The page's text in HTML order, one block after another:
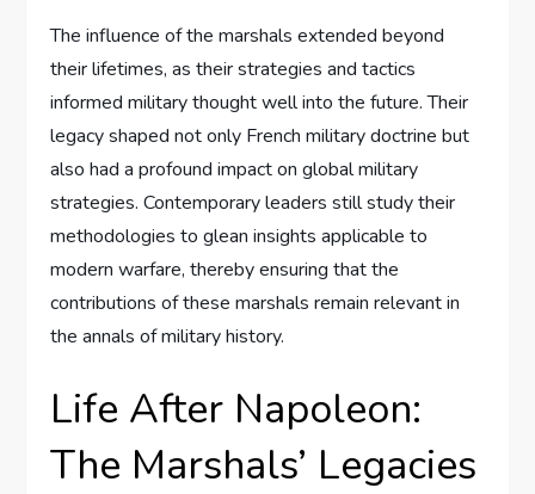
The influence of the marshals extended beyond
their lifetimes, as their strategies and tactics
informed military thought well into the future. Their
legacy shaped not only French military doctrine but
also had a profound impact on global military
strategies. Contemporary leaders still study their
methodologies to glean insights applicable to
modern warfare, thereby ensuring that the
contributions of these marshals remain relevant in
the annals of military history.
Life After Napoleon:
The Marshals’ Legacies